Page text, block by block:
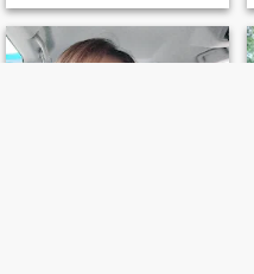
and do housework. if you are
ready to open your heart like
me and ready to come to
Thailand I'm ready to take